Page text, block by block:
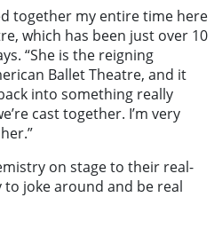
together my entire time here
which has been just over 10
“She is the reigning
Ballet Theatre, and it
into something really
cast together. I’m very
on stage to their real-
joke around and be real